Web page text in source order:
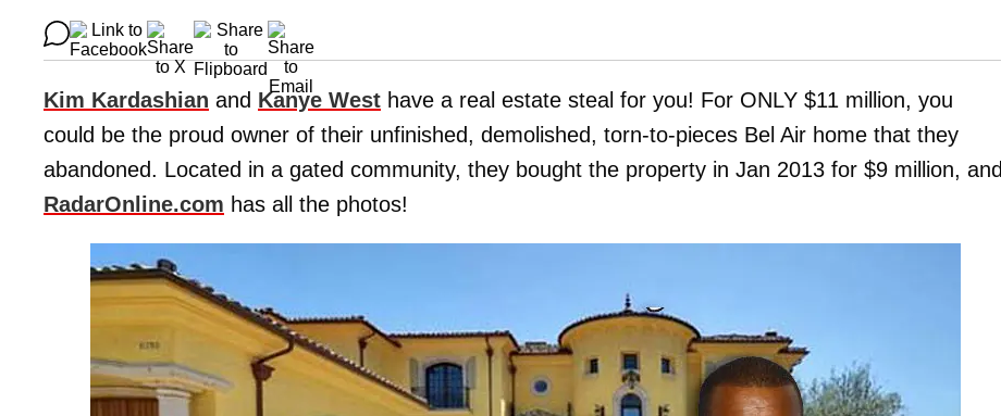
Kim Kardashian and Kanye West have a real estate steal for you! For ONLY $11 million, you
could be the proud owner of their unfinished, demolished, torn-to-pieces Bel Air home that they
abandoned. Located in a gated community, they bought the property in Jan 2013 for $9 million, and
RadarOnline.com has all the photos!